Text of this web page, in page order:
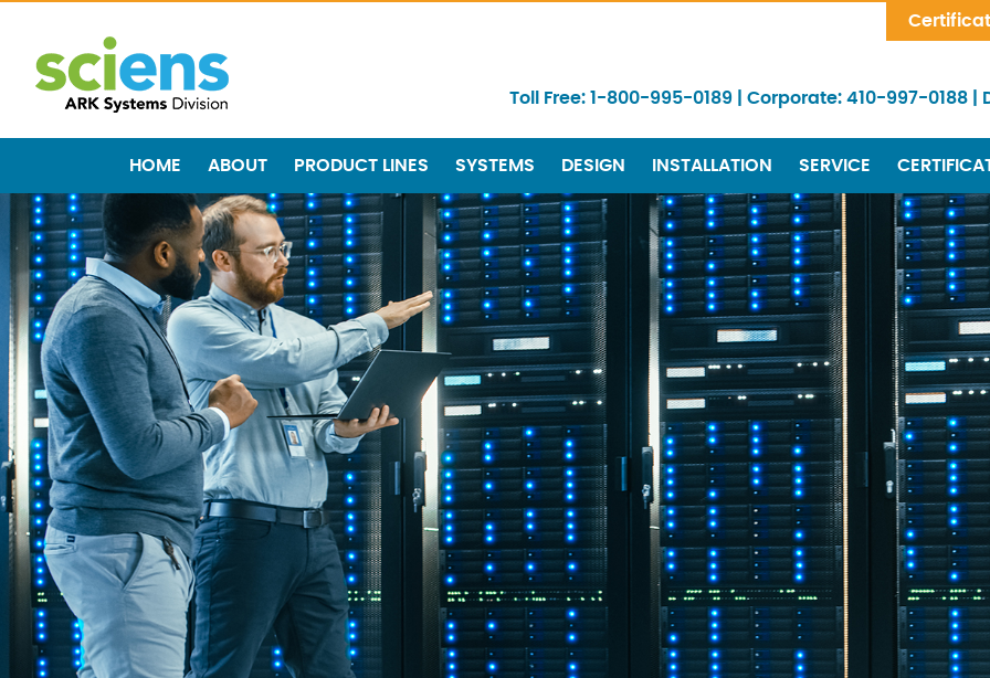
Toll Free: 1-800-995-0189 Corporate: 410-997-0188
HOME ABOUT PRODUCT LINES SYSTEMS DESIGN INSTALLATION SERVICE